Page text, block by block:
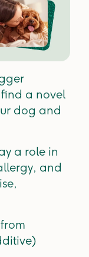
a novel
dog and
a role in
and